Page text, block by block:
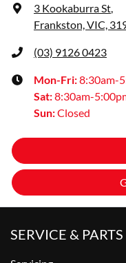
3 Kookaburra St
Frankston, VIC,
(03) 9126 0423
Mon-Fri:8:30am-
Sat:8:30am-
Sun:Closed
SERVICE & PARTS